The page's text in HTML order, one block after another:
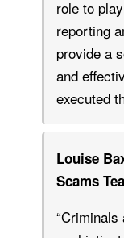
role to
reporting
provide a
and
executed
Louise
Scams